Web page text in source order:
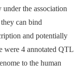
the association
can bind
and potentially
were 4 annotated QTL
to the human